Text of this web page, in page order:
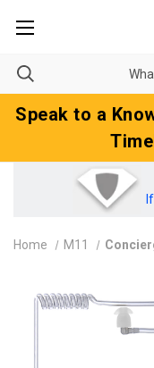
Speak to a
Home M11